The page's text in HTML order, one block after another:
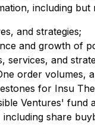
including but
and strategies;
and growth of
and
order volumes,
for Insu
Ventures' fund
share